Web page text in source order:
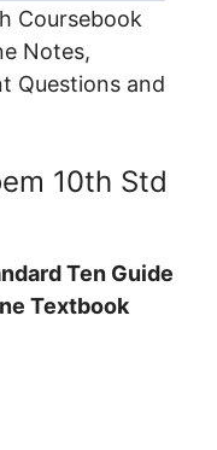
Coursebook
Notes,
Questions and
10th Std
Ten Guide
Textbook